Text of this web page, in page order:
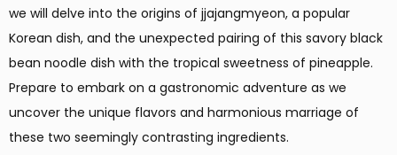
we will delve into the origins of jjajangmyeon, a popular
Korean dish, and the unexpected pairing of this savory black
bean noodle dish with the tropical sweetness of pineapple.
Prepare to embark on a gastronomic adventure as we
uncover the unique flavors and harmonious marriage of
these two seemingly contrasting ingredients.